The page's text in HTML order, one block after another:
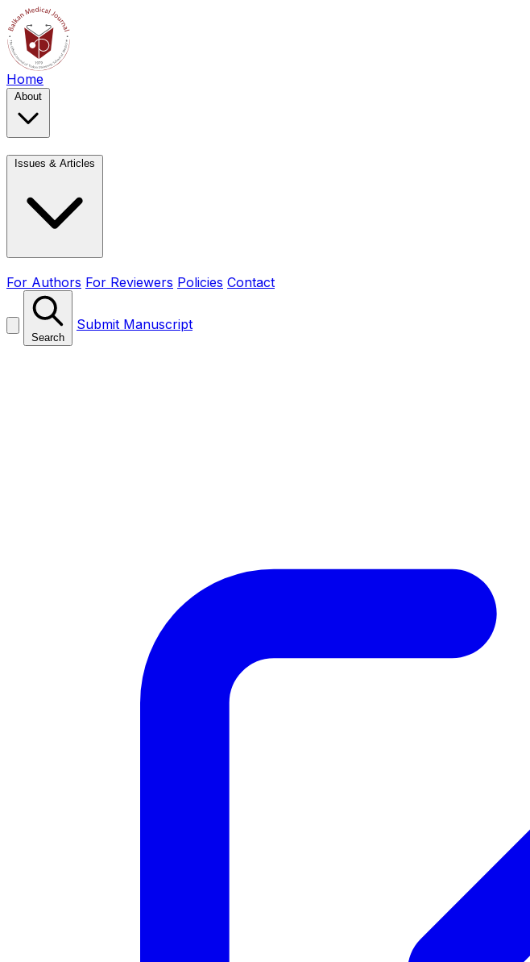
Home
About
Issues & Articles
For Authors For Reviewers Policies Contact
Search
Submit Manuscript